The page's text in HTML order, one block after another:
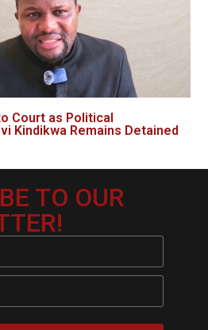
Court as Political
Kindikwa Remains Detained
TO OUR